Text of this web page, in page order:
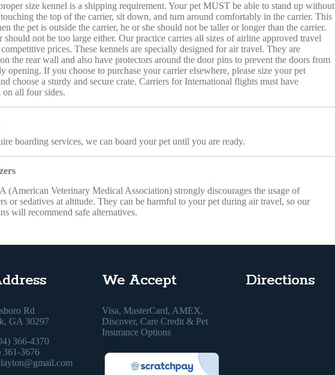
size kennel is a shipping requirement. Your pet MUST be able to stand up without
the top of the carrier, sit down, and turn around comfortably in the carrier. This
the pet is outside the carrier, he or she should not be taller or longer than the carrier.
should not be too large either. Our practice carries all sizes of airline approved travel
prices. These kennels are specially designed for air travel. They are
the rear wall and also have protectors around the door pins to prevent the doors from
opening. If you choose to purchase your carrier elsewhere, please size your pet
choose a sturdy and secure crate. Carriers for International flights must have
all four sides.
boarding services, we can board your pet until you are ready.
(American Veterinary Medical Association) strongly discourages the usage of
or sedatives at altitude. They can be harmful to your pet during air travel, so our
will recommend safe alternatives.
Rd
GA 30297
366-4370
361-3676
We Accept
Visa, MasterCard, AMEX,
Discover, Care Credit & Pet
Insurance Options
Directions